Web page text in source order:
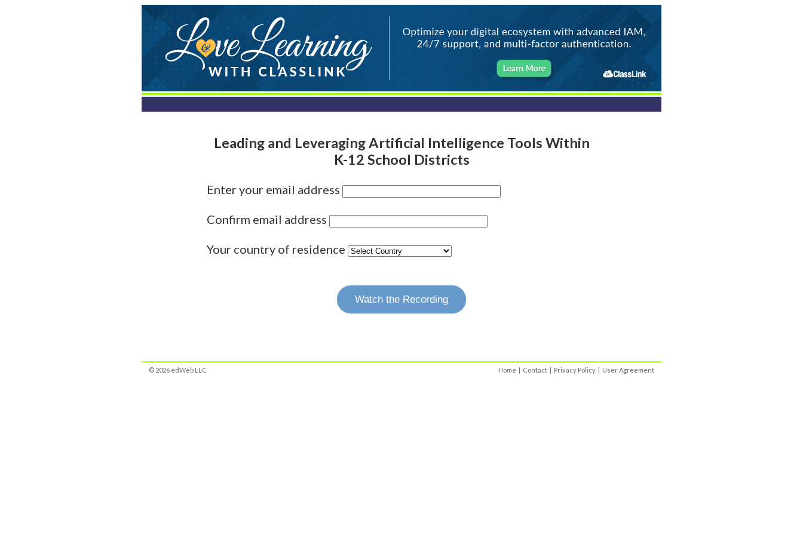
Leading and Leveraging Artificial Intelligence Tools Within
K-12 School Districts
Enter your email address
Confirm email address
Your country of residence
Watch the Recording
© 2026 edWeb LLC Home | Contact | Privacy Policy | User Agreement